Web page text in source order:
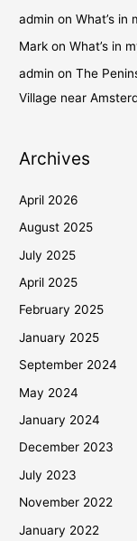
admin onWhat’s in
Mark onWhat’s in
admin onThe
Village near
Archives
April 2026
August 2025
July 2025
April 2025
February 2025
January 2025
September 2024
May 2024
January 2024
December 2023
July 2023
November 2022
January 2022